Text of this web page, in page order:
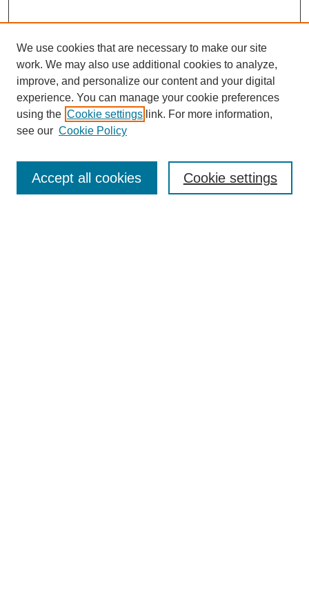
Enter search terms:
We use cookies that are necessary to make our site
work. We may also use additional cookies to analyze,
improve, and personalize our content and your digital
experience. You can manage your cookie preferences
using the Cookie settings link. For more information,
see our Cookie Policy
Cookie settings
Accept all cookies